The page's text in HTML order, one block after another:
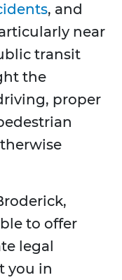
, and
near
transit
the
proper
to offer
legal
you in